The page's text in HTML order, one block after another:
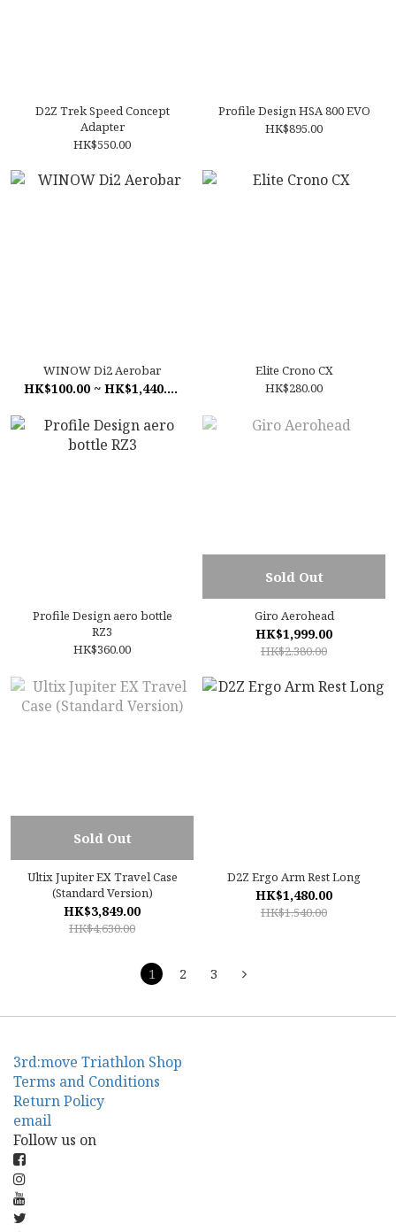
D2Z Trek Speed Concept
Adapter
HK$550.00
Profile Design HSA 800 EVO
HK$895.00
WINOW Di2 Aerobar
HK$100.00 ~ HK$1,440.00
Elite Crono CX
HK$280.00
Profile Design aero bottle
RZ3
HK$360.00
Sold Out
Giro Aerohead
HK$1,999.00
HK$2,380.00
Sold Out
Ultix Jupiter EX Travel Case
(Standard Version)
HK$3,849.00
HK$4,630.00
D2Z Ergo Arm Rest Long
HK$1,480.00
HK$1,540.00
1 2 3
3rd:move Triathlon Shop
Terms and Conditions
Return Policy
email
Follow us on